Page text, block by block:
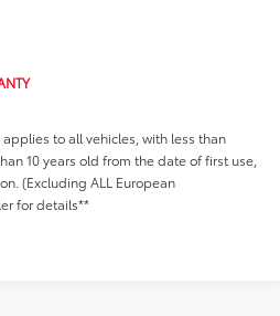
to all vehicles, with less than
10 years old from the date of first use,
(Excluding ALL European
for details**